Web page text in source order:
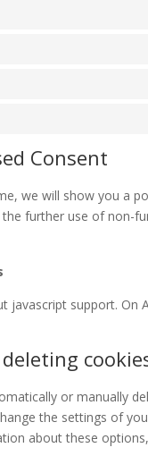
Consent
we will show you a
further use of non-
javascript support.
or manually
the settings of
about these